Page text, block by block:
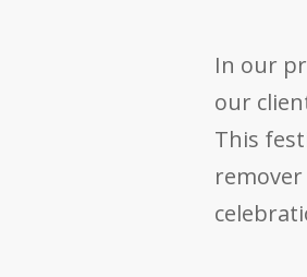
In our
our
This